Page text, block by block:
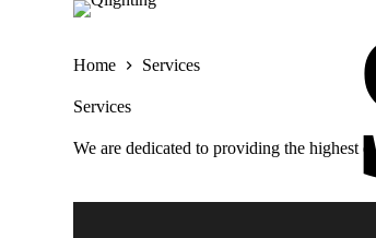
Home Services
Services
We are dedicated to providing the highest